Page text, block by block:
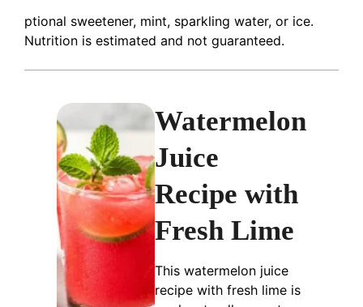
ptional sweetener, mint, sparkling water, or ice.
Nutrition is estimated and not guaranteed.
Watermelon
Juice
Recipe with
Fresh Lime
This watermelon juice
recipe with fresh lime is